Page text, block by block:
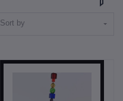
Sort by